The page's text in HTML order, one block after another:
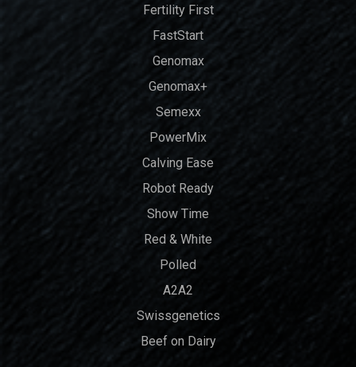
Fertility First
FastStart
Genomax
Genomax+
Semexx
PowerMix
Calving Ease
Robot Ready
Show Time
Red & White
Polled
A2A2
Swissgenetics
Beef on Dairy